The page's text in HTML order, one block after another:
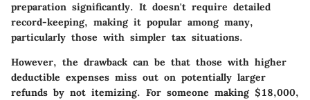
preparation significantly. It doesn't require detailed
record-keeping, making it popular among many,
particularly those with simpler tax situations.
However, the drawback can be that those with higher
deductible expenses miss out on potentially larger
refunds by not itemizing. For someone making $18,000,